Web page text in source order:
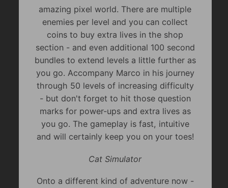
amazing pixel world. There are multiple
enemies per level and you can collect
coins to buy extra lives in the shop
section - and even additional 100 second
bundles to extend levels a little further as
you go. Accompany Marco in his journey
through 50 levels of increasing difficulty
- but don't forget to hit those question
marks for power-ups and extra lives as
you go. The gameplay is fast, intuitive
and will certainly keep you on your toes!
Cat Simulator
Onto a different kind of adventure now -